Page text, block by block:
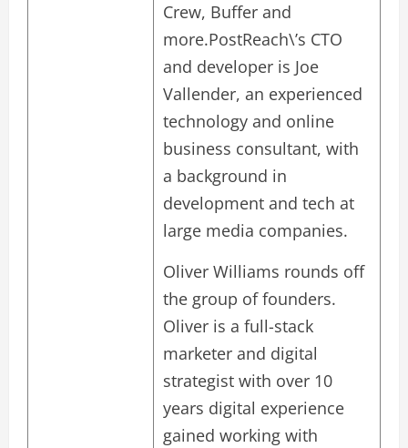
Crew, Buffer and
more.PostReach\’s CTO
and developer is Joe
Vallender, an experienced
technology and online
business consultant, with
a background in
development and tech at
large media companies.
Oliver Williams rounds off
the group of founders.
Oliver is a full-stack
marketer and digital
strategist with over 10
years digital experience
gained working with